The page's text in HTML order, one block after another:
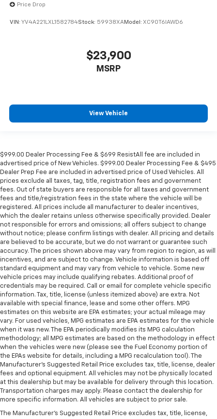
Price Drop
VIN: YV4A221LXL1582784Stock: 59938XAModel: XC90T6IAWD6
$23,900
MSRP
View Vehicle
$999.00 Dealer Processing Fee & $699 ResistAll fee are included in
advertised price of New Vehicles. $999.00 Dealer Processing Fee & $495
Dealer Prep Fee are included in advertised price of Used Vehicles. All
prices exclude all taxes, tag, title, registration fees and government
fees. Out of state buyers are responsible for all taxes and government
fees and title/registration fees in the state where the vehicle will be
registered. All prices include all manufacturer to dealer incentives,
which the dealer retains unless otherwise specifically provided. Dealer
not responsible for errors and omissions; all offers subject to change
without notice; please confirm listings with dealer. All pricing and details
are believed to be accurate, but we do not warrant or guarantee such
accuracy. The prices shown above may vary from region to region, as will
incentives, and are subject to change. Vehicle information is based off
standard equipment and may vary from vehicle to vehicle. Some new
vehicle prices may include qualifying rebates. Additional proof of
credentials may be required. Call or email for complete vehicle specific
information. Tax, title, license (unless itemized above) are extra. Not
available with special finance, lease and some other offers. MPG
estimates on this website are EPA estimates; your actual mileage may
vary. For used vehicles, MPG estimates are EPA estimates for the vehicle
when it was new. The EPA periodically modifies its MPG calculation
methodology; all MPG estimates are based on the methodology in effect
when the vehicles were new (please see the Fuel Economy portion of
the EPAs website for details, including a MPG recalculation tool). The
Manufacturer's Suggested Retail Price excludes tax, title, license, dealer
fees and optional equipment. All vehicles may not be physically located
at this dealership but may be available for delivery through this location.
Transportation charges may apply. Please contact the dealership for
more specific information. All vehicles are subject to prior sale.
The Manufacturer's Suggested Retail Price excludes tax, title, license,